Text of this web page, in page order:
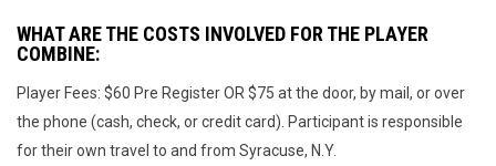
WHAT ARE THE COSTS INVOLVED FOR THE PLAYER
COMBINE:
Player Fees: $60 Pre Register OR $75 at the door, by mail, or over
the phone (cash, check, or credit card). Participant is responsible
for their own travel to and from Syracuse, N.Y.